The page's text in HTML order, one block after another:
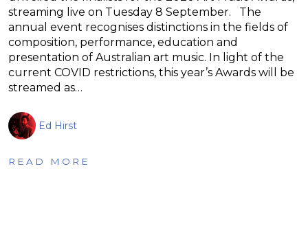
streaming live on Tuesday 8 September. The
annual event recognises distinctions in the fields of
composition, performance, education and
presentation of Australian art music. In light of the
current COVID restrictions, this year’s Awards will be
streamed as…
Ed Hirst
READ MORE